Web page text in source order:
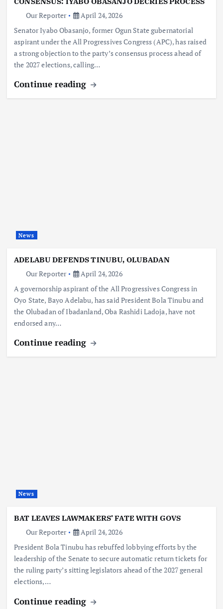
Our Reporter
April 24, 2026
Senator Iyabo Obasanjo, former Ogun State gubernatorial
aspirant under the All Progressives Congress (APC), has raised
a strong objection to the party’s consensus process ahead of
the 2027 elections, calling…
Continue reading
News
ADELABU DEFENDS TINUBU, OLUBADAN
Our Reporter
April 24, 2026
A governorship aspirant of the All Progressives Congress in
Oyo State, Bayo Adelabu, has said President Bola Tinubu and
the Olubadan of Ibadanland, Oba Rashidi Ladoja, have not
endorsed any…
Continue reading
News
BAT LEAVES LAWMAKERS’ FATE WITH GOVS
Our Reporter
April 24, 2026
President Bola Tinubu has rebuffed lobbying efforts by the
leadership of the Senate to secure automatic return tickets for
the ruling party’s sitting legislators ahead of the 2027 general
elections,…
Continue reading